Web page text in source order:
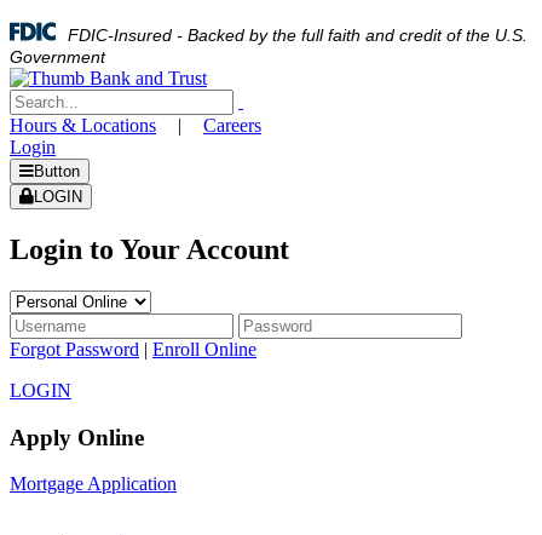
FDIC-Insured - Backed by the full faith and credit of the U.S.
Government
Hours & Locations |
Careers
Login
Button
LOGIN
Login to Your Account
Forgot Password | Enroll Online
LOGIN
Apply Online
Mortgage Application